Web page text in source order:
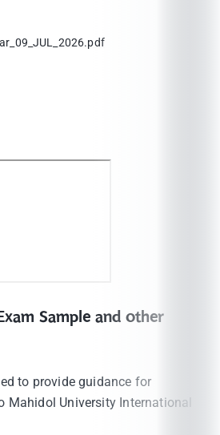
Sample and other
to provide guidance for
Mahidol University International